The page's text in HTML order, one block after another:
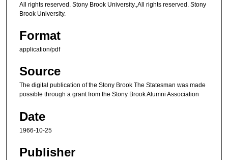
All rights reserved. Stony Brook University.,All rights reserved. Stony
Brook University.
Format
application/pdf
Source
The digital publication of the Stony Brook The Statesman was made
possible through a grant from the Stony Brook Alumni Association
Date
1966-10-25
Publisher